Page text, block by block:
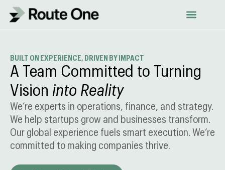
Skip
BUILT ON EXPERIENCE, DRIVEN BY IMPACT
A Team Committed to Turning
Vision into Reality
We’re experts in operations, finance, and strategy.
We help startups grow and businesses transform.
Our global experience fuels smart execution. We’re
committed to making companies thrive.